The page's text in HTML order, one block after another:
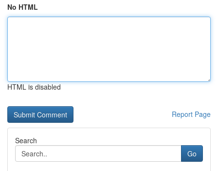
No HTML
HTML is disabled
Report Page
Search
Go